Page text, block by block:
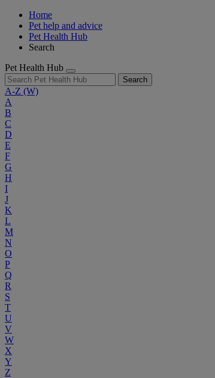
Home
Pet help and advice
Pet Health Hub
Search
Pet Health Hub
Search
A-Z (W)
A
B
C
D
E
F
G
H
I
J
K
L
M
N
O
P
Q
R
S
T
U
V
W
X
Y
Z